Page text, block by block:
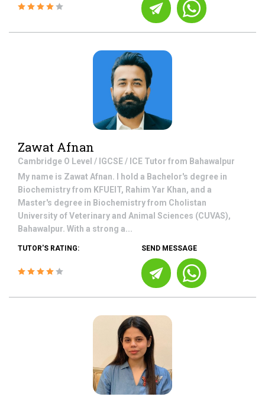
Zawat Afnan
Cambridge O Level / IGCSE / ICE Tutor from Bahawalpur
My name is Zawat Afnan. I hold a Bachelor's degree in
Biochemistry from KFUEIT, Rahim Yar Khan, and a
Master's degree in Biochemistry from Cholistan
University of Veterinary and Animal Sciences (CUVAS),
Bahawalpur. With a strong a...
TUTOR'S RATING: SEND MESSAGE